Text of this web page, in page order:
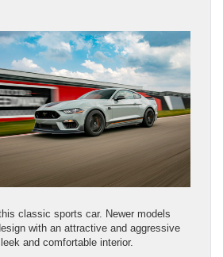
classic sports car. Newer models
with an attractive and aggressive
and comfortable interior.